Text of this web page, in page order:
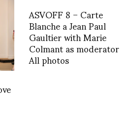
ASVOFF 8 – Carte
Blanche a Jean Paul
Gaultier with Marie
Colmant as moderator
All photos